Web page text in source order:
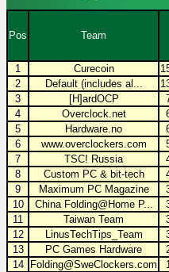
Pos Team
1
Curecoin
2
Default (includes al...
3
[H]ardOCP
4
Overclock.net
5
Hardware.no
6
www.overclockers.com
7
TSC! Russia
8
Custom PC & bit-tech
9
Maximum PC Magazine
10
China Folding@Home P...
11
Taiwan Team
12
LinusTechTips_Team
13
PC Games Hardware
14
Folding@SweClockers.com